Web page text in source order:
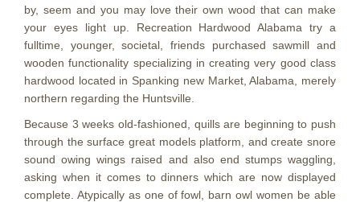
by, seem and you may love their own wood that can make
your eyes light up. Recreation Hardwood Alabama try a
fulltime, younger, societal, friends purchased sawmill and
wooden functionality specializing in creating very good class
hardwood located in Spanking new Market, Alabama, merely
northern regarding the Huntsville.
Because 3 weeks old-fashioned, quills are beginning to push
through the surface great models platform, and create snore
sound owing wings raised and also end stumps waggling,
asking when it comes to dinners which are now displayed
complete. Atypically as one of fowl, barn owl women be able